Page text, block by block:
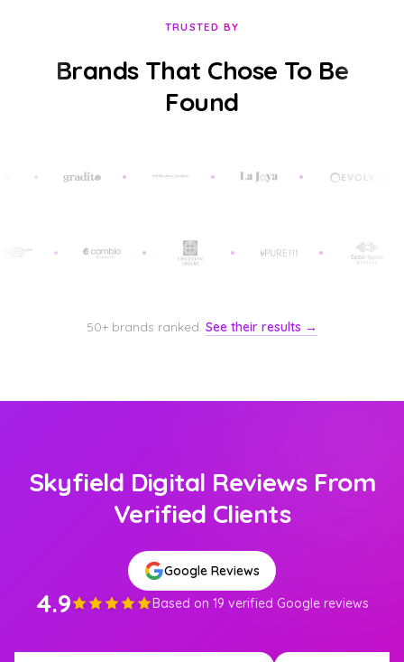
TRUSTED BY
Brands That Chose To Be
Found
50+ brands ranked. See their results →
Skyfield Digital Reviews From
Verified Clients
Google Reviews
4.9 Based on 19 verified Google reviews